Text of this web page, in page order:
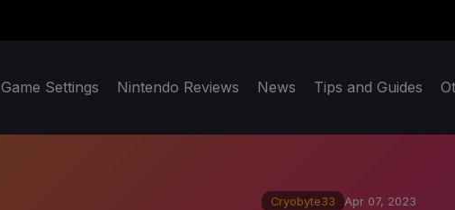
Game Settings Nintendo Reviews News Tips and Guides
Cryobyte33 Apr 07, 2023